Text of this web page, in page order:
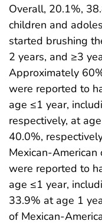
Overall, 20.1%,
children and
started brushing
2 years, and ≥3
Approximately
were reported to
age ≤1 year,
respectively, at
40.0%,
Mexican-
were reported to
age ≤1 year,
33.9% at age 1
of Mexican-